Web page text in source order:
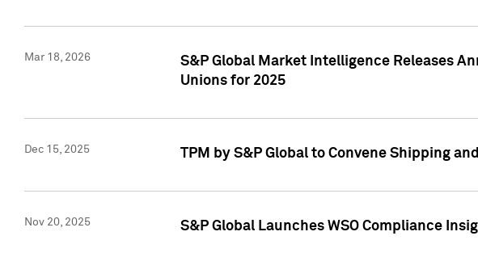
Mar 18, 2026
S&P Global Market Intelligence Releases
Unions for 2025
Dec 15, 2025 TPM by S&P Global to Convene Shipping
Nov 20, 2025 S&P Global Launches WSO Compliance